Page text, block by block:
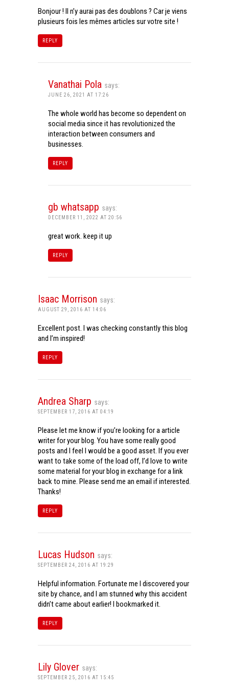
Bonjour ! Il n’y aurai pas des doublons ? Car je viens
plusieurs fois les mêmes articles sur votre site !
REPLY
Vanathai Pola says:
JUNE 26, 2021 AT 17:26
The whole world has become so dependent on
social media since it has revolutionized the
interaction between consumers and
businesses.
REPLY
gb whatsapp says:
DECEMBER 11, 2022 AT 20:56
great work. keep it up
REPLY
Isaac Morrison says:
AUGUST 29, 2016 AT 14:06
Excellent post. I was checking constantly this blog
and I’m inspired!
REPLY
Andrea Sharp says:
SEPTEMBER 17, 2016 AT 04:19
Please let me know if you’re looking for a article
writer for your blog. You have some really good
posts and I feel I would be a good asset. If you ever
want to take some of the load off, I’d love to write
some material for your blog in exchange for a link
back to mine. Please send me an email if interested.
Thanks!
REPLY
Lucas Hudson says:
SEPTEMBER 24, 2016 AT 19:29
Helpful information. Fortunate me I discovered your
site by chance, and I am stunned why this accident
didn’t came about earlier! I bookmarked it.
REPLY
Lily Glover says:
SEPTEMBER 25, 2016 AT 15:45